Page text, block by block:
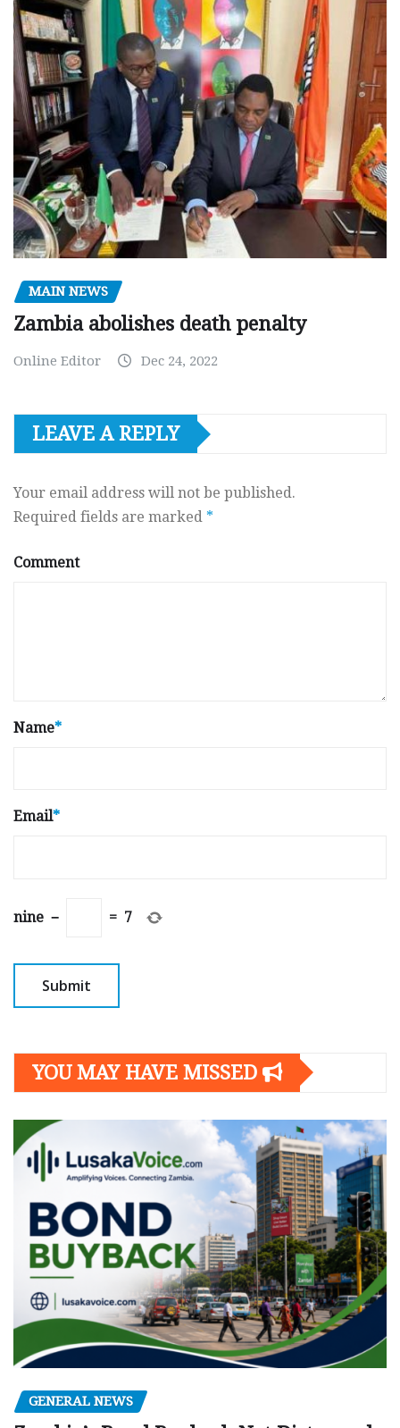
MAIN NEWS
Zambia abolishes death penalty
Online Editor Dec 24, 2022
LEAVE A REPLY
Your email address will not be published.
Required fields are marked *
Comment
Name*
Email*
nine − = 7
YOU MAY HAVE MISSED
GENERAL NEWS